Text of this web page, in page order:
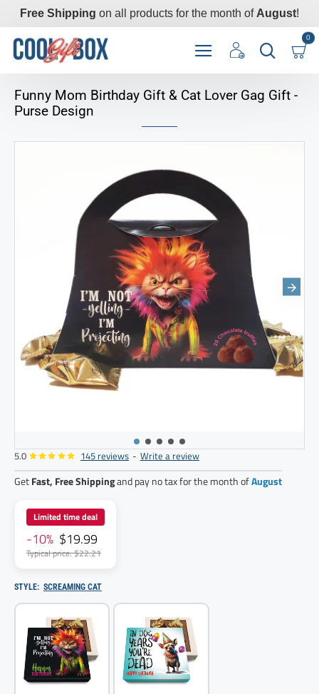
Free Shipping on all products for the month of August!
0
Funny Mom Birthday Gift & Cat Lover Gag Gift -
Purse Design
5.0 145 reviews - Write a review
GetFast, Free Shippingand pay no tax for the month ofAugust
Limited time deal
-10% $19.99
Typical price: $22.21
STYLE: SCREAMING CAT